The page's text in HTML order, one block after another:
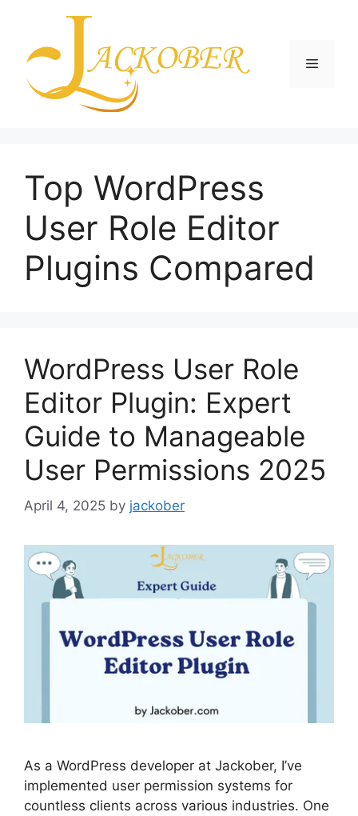
content
Menu
Top WordPress
User Role Editor
Plugins Compared
WordPress User Role
Editor Plugin: Expert
Guide to Manageable
User Permissions 2025
April 4, 2025 by jackober
As a WordPress developer at Jackober, I’ve
implemented user permission systems for
countless clients across various industries. One